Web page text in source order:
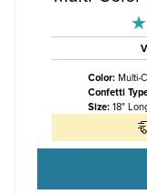
Color:Multi-
Confetti
Size:18"